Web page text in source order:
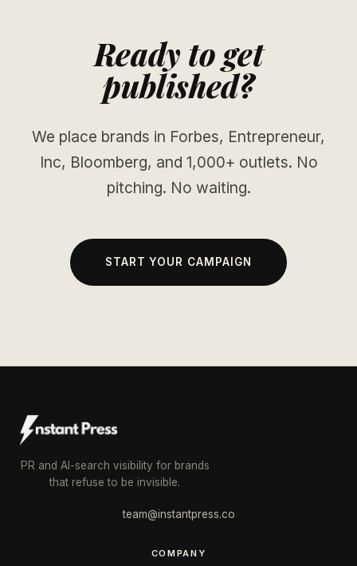
Ready to get
published?
We place brands in Forbes, Entrepreneur,
Inc, Bloomberg, and 1,000+ outlets. No
pitching. No waiting.
START YOUR CAMPAIGN
PR and AI-search visibility for brands
that refuse to be invisible.
team@instantpress.co
COMPANY